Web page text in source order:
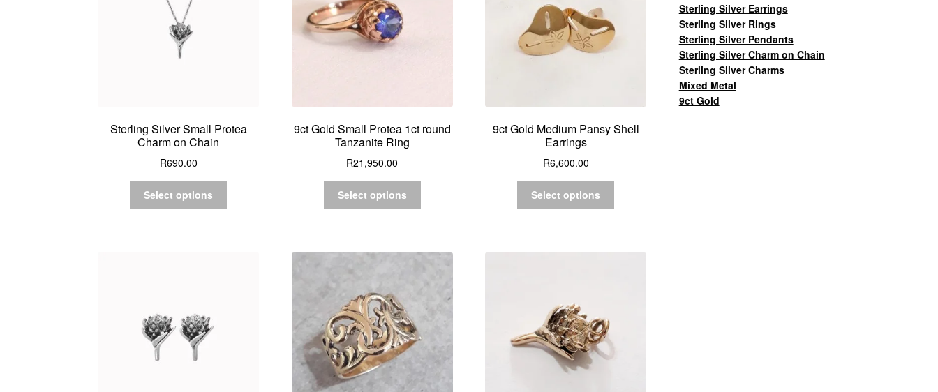
Sterling Silver Small Protea
Charm on Chain
R690.00
Select options
9ct Gold Small Protea 1ct round
Tanzanite Ring
R21,950.00
Select options
9ct Gold Medium Pansy Shell
Earrings
R6,600.00
Select options
Sterling Silver Earrings
Sterling Silver Rings
Sterling Silver Pendants
Sterling Silver Charm on Chain
Sterling Silver Charms
Mixed Metal
9ct Gold